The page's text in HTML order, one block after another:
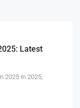
Latest
2025 In 2025,